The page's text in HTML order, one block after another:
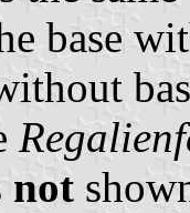
base
not